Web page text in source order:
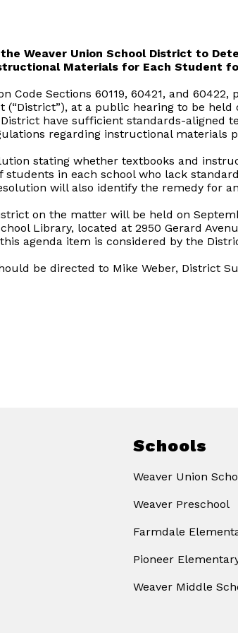
Weaver Union School District to
Materials for Each Student
Code Sections 60119, 60421, and
(“District”), at a public hearing to be
District have sufficient standards-
regarding instructional materials
stating whether textbooks and
students in each school who lack
will also identify the remedy for
on the matter will be held on
Library, located at 2950 Gerard
agenda item is considered by the
be directed to Mike Weber, District
Schools
Weaver Union
Weaver Preschool
Farmdale
Pioneer
Weaver Middle